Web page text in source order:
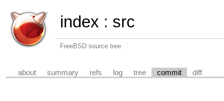
index : src
FreeBSD source tree
about summary refs log tree commit diff